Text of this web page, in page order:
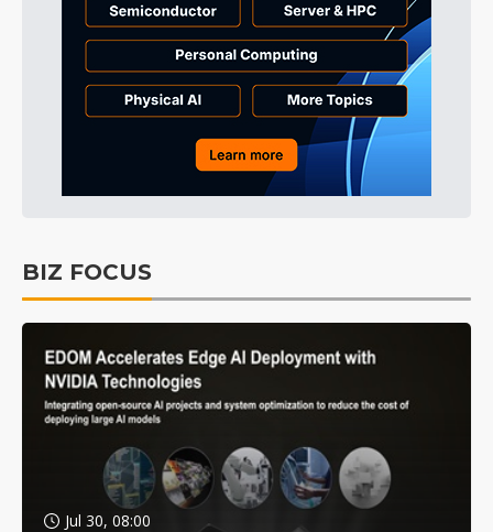
BIZ FOCUS
Jul 30, 08:00